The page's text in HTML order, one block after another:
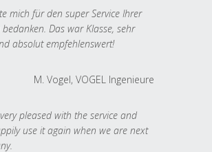
mich für den super Service Ihrer
Das war Klasse, sehr
absolut empfehlenswert!
M. Vogel, VOGEL Ingenieure
pleased with the service and
use it again when we are next